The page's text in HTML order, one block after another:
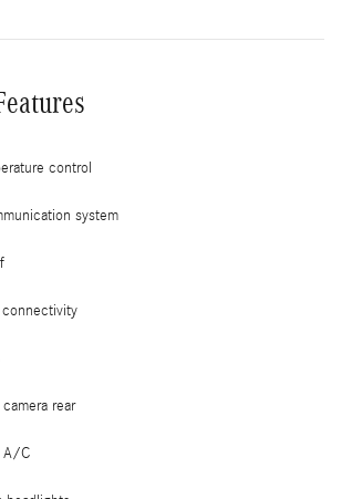
control
system
rear
A/C